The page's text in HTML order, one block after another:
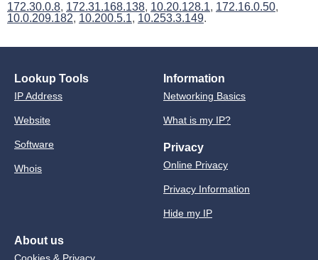
172.30.0.8, 172.31.168.138, 10.20.128.1, 172.16.0.50,
10.0.209.182, 10.200.5.1, 10.253.3.149.
Lookup Tools
IP Address
Website
Software
Whois
Information
Networking Basics
What is my IP?
Privacy
Online Privacy
Privacy Information
Hide my IP
About us